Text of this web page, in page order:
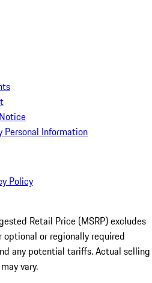
Personal Information
Policy
Retail Price (MSRP) excludes
or regionally required
any potential tariffs. Actual selling
vary.